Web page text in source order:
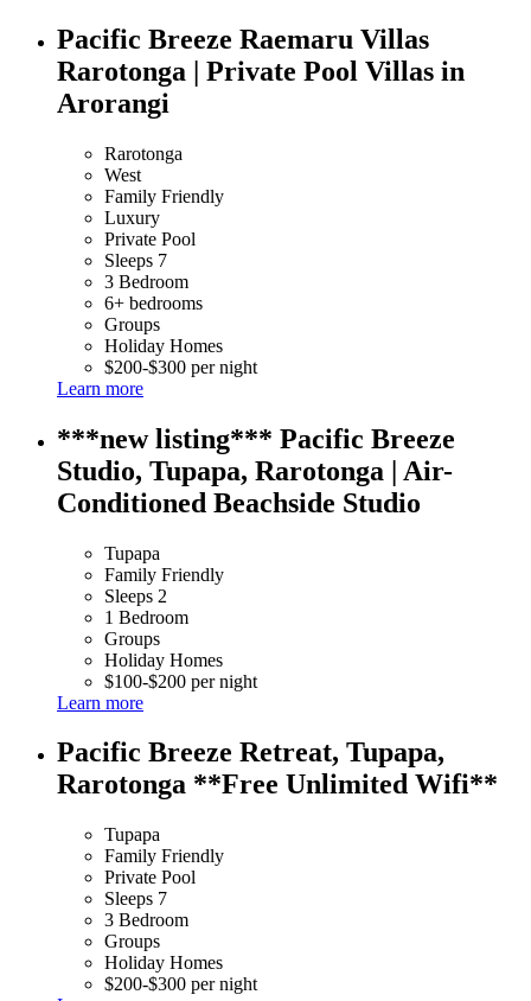
Pacific Breeze Raemaru Villas
Rarotonga | Private Pool Villas in
Arorangi
Rarotonga
West
Family Friendly
Luxury
Private Pool
Sleeps 7
3 Bedroom
6+ bedrooms
Groups
Holiday Homes
$200-$300 per night
Learn more
***new listing*** Pacific Breeze
Studio, Tupapa, Rarotonga | Air-
Conditioned Beachside Studio
Tupapa
Family Friendly
Sleeps 2
1 Bedroom
Groups
Holiday Homes
$100-$200 per night
Learn more
Pacific Breeze Retreat, Tupapa,
Rarotonga **Free Unlimited Wifi**
Tupapa
Family Friendly
Private Pool
Sleeps 7
3 Bedroom
Groups
Holiday Homes
$200-$300 per night